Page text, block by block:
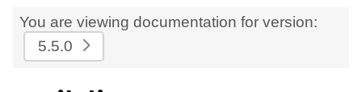
You are viewing documentation for version:
5.5.0